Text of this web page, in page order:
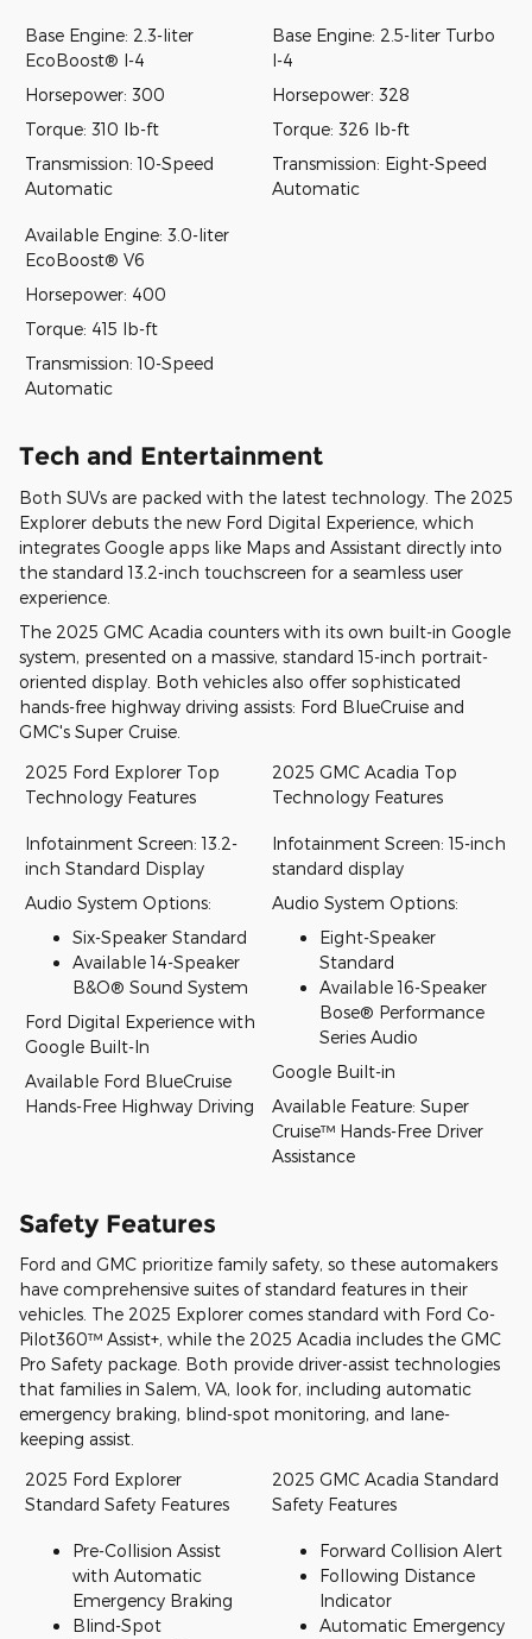
Base Engine: 2.3-liter
EcoBoost® I-4
Horsepower: 300
Torque: 310 lb-ft
Transmission: 10-Speed
Automatic
Base Engine: 2.5-liter Turbo
I-4
Horsepower: 328
Torque: 326 lb-ft
Transmission: Eight-Speed
Automatic
Available Engine: 3.0-liter
EcoBoost® V6
Horsepower: 400
Torque: 415 lb-ft
Transmission: 10-Speed
Automatic
Tech and Entertainment
Both SUVs are packed with the latest technology. The 2025
Explorer debuts the new Ford Digital Experience, which
integrates Google apps like Maps and Assistant directly into
the standard 13.2-inch touchscreen for a seamless user
experience.
The 2025 GMC Acadia counters with its own built-in Google
system, presented on a massive, standard 15-inch portrait-
oriented display. Both vehicles also offer sophisticated
hands-free highway driving assists: Ford BlueCruise and
GMC's Super Cruise.
2025 Ford Explorer Top
Technology Features
2025 GMC Acadia Top
Technology Features
Infotainment Screen: 13.2-
inch Standard Display
Audio System Options:
Six-Speaker Standard
Available 14-Speaker
B&O® Sound System
Ford Digital Experience with
Google Built-In
Available Ford BlueCruise
Hands-Free Highway Driving
Infotainment Screen: 15-inch
standard display
Audio System Options:
Eight-Speaker
Standard
Available 16-Speaker
Bose® Performance
Series Audio
Google Built-in
Available Feature: Super
Cruise™ Hands-Free Driver
Assistance
Safety Features
Ford and GMC prioritize family safety, so these automakers
have comprehensive suites of standard features in their
vehicles. The 2025 Explorer comes standard with Ford Co-
Pilot360™ Assist+, while the 2025 Acadia includes the GMC
Pro Safety package. Both provide driver-assist technologies
that families in Salem, VA, look for, including automatic
emergency braking, blind-spot monitoring, and lane-
keeping assist.
2025 Ford Explorer
Standard Safety Features
2025 GMC Acadia Standard
Safety Features
Pre-Collision Assist
with Automatic
Emergency Braking
Blind-Spot
Forward Collision Alert
Following Distance
Indicator
Automatic Emergency